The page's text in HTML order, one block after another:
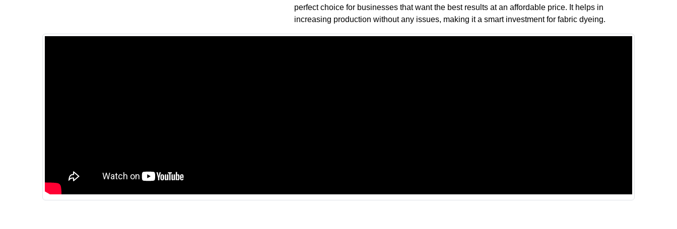
perfect choice for businesses that want the best results at an affordable price. It helps in
increasing production without any issues, making it a smart investment for fabric dyeing.